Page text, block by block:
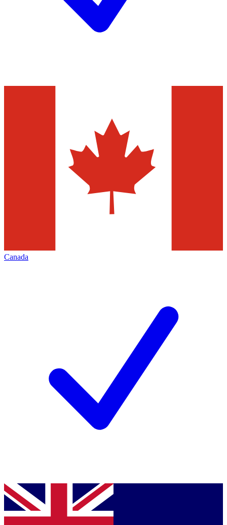
Canada